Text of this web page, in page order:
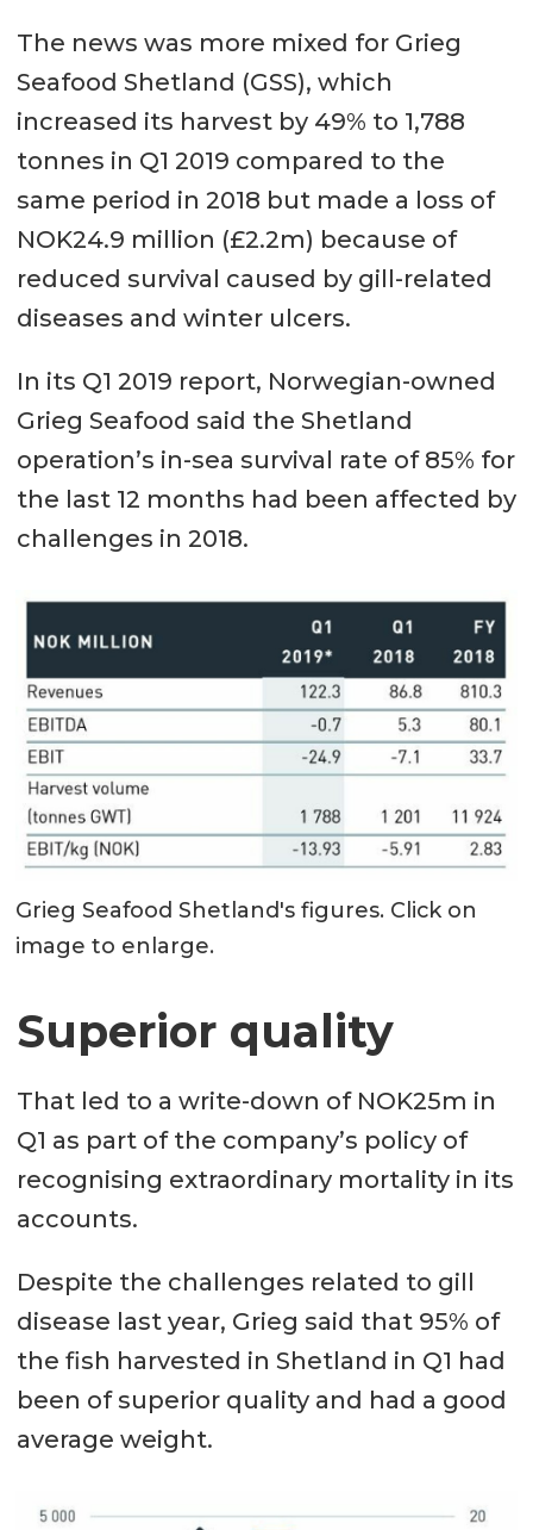
The news was more mixed for Grieg
Seafood Shetland (GSS), which
increased its harvest by 49% to 1,788
tonnes in Q1 2019 compared to the
same period in 2018 but made a loss of
NOK24.9 million (£2.2m) because of
reduced survival caused by gill-related
diseases and winter ulcers.
In its Q1 2019 report, Norwegian-owned
Grieg Seafood said the Shetland
operation’s in-sea survival rate of 85% for
the last 12 months had been affected by
challenges in 2018.
Grieg Seafood Shetland's figures. Click on
image to enlarge.
Superior quality
That led to a write-down of NOK25m in
Q1 as part of the company’s policy of
recognising extraordinary mortality in its
accounts.
Despite the challenges related to gill
disease last year, Grieg said that 95% of
the fish harvested in Shetland in Q1 had
been of superior quality and had a good
average weight.